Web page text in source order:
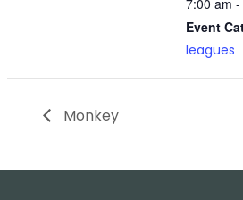
Event
leagues
Monkey